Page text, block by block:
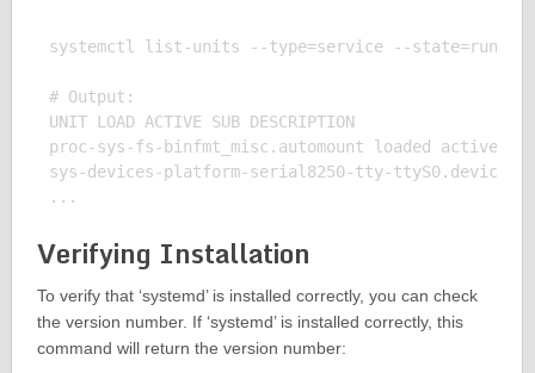
systemctl list-units --type=service --state=running
# Output:
UNIT LOAD ACTIVE SUB DESCRIPTION
proc-sys-fs-binfmt_misc.automount loaded active
sys-devices-platform-serial8250-tty-ttyS0.device
Verifying Installation
To verify that ‘systemd’ is installed correctly, you can check
the version number. If ‘systemd’ is installed correctly, this
command will return the version number: